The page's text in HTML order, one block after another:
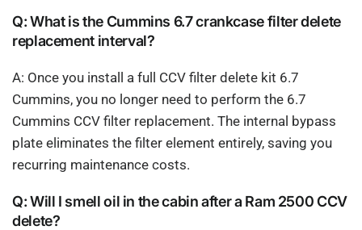
Q: What is the Cummins 6.7 crankcase filter delete
replacement interval?
A: Once you install a full CCV filter delete kit 6.7
Cummins, you no longer need to perform the 6.7
Cummins CCV filter replacement. The internal bypass
plate eliminates the filter element entirely, saving you
recurring maintenance costs.
Q: Will I smell oil in the cabin after a Ram 2500 CCV
delete?